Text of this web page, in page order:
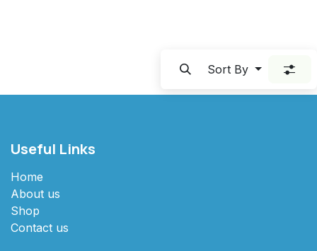
Sort By
Useful Links
Home
About us
Shop
Contact us